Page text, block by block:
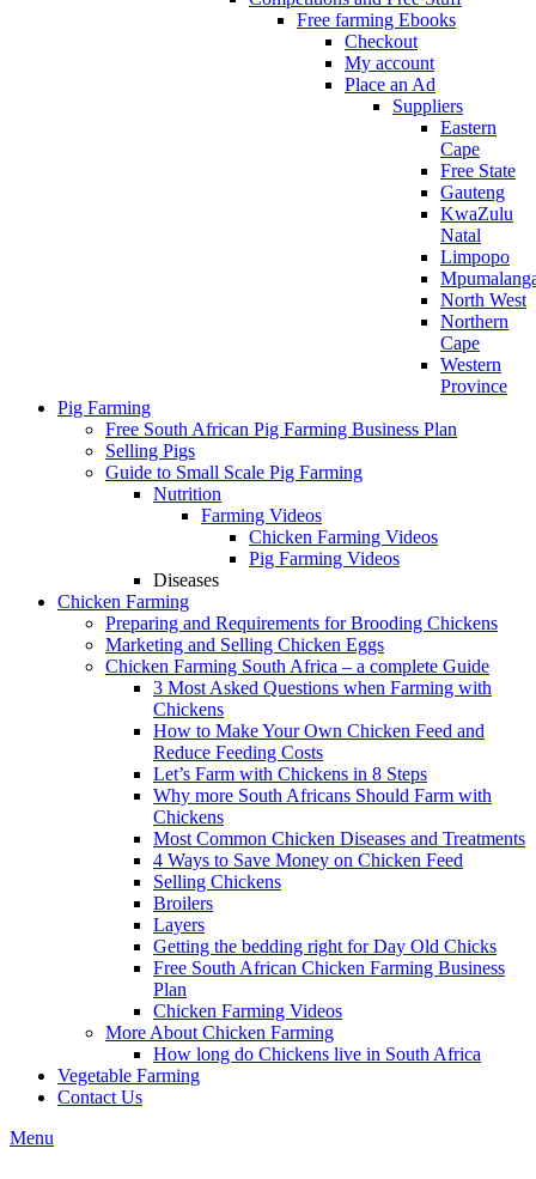
Free farming Ebooks
Checkout
My account
Place an Ad
Suppliers
Eastern
Cape
Free State
Gauteng
KwaZulu
Natal
Limpopo
North West
Northern
Cape
Western
Province
Pig Farming
Free South African Pig Farming Business Plan
Selling Pigs
Guide to Small Scale Pig Farming
Nutrition
Farming Videos
Chicken Farming Videos
Pig Farming Videos
Diseases
Chicken Farming
Preparing and Requirements for Brooding Chickens
Marketing and Selling Chicken Eggs
Chicken Farming South Africa – a complete Guide
3 Most Asked Questions when Farming with
Chickens
How to Make Your Own Chicken Feed and
Reduce Feeding Costs
Let’s Farm with Chickens in 8 Steps
Why more South Africans Should Farm with
Chickens
Most Common Chicken Diseases and Treatments
4 Ways to Save Money on Chicken Feed
Selling Chickens
Broilers
Layers
Getting the bedding right for Day Old Chicks
Free South African Chicken Farming Business
Plan
Chicken Farming Videos
More About Chicken Farming
How long do Chickens live in South Africa
Vegetable Farming
Contact Us
Menu